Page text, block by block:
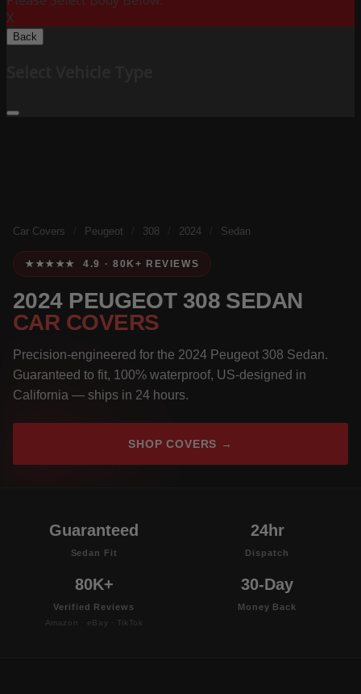
X
Back
Car Covers Peugeot 308 2024 Sedan
★★★★★ 4.9 · 80K+ REVIEWS
2024 PEUGEOT 308 SEDAN
CAR COVERS
Precision-engineered for the 2024 Peugeot 308 Sedan.
Guaranteed to fit, 100% waterproof, US-designed in
California — ships in 24 hours.
SHOP COVERS →
Guaranteed
Sedan Fit
24hr
Dispatch
80K+
Verified Reviews
Amazon · eBay · TikTok
30-Day
Money Back